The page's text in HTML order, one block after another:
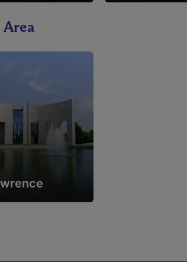
Area